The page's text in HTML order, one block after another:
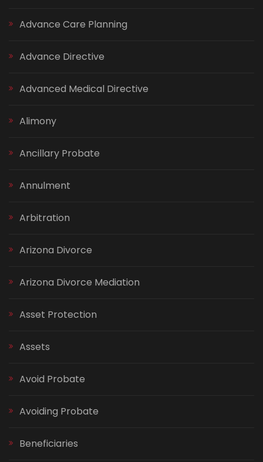
Advance Care Planning
Advance Directive
Advanced Medical Directive
Alimony
Ancillary Probate
Annulment
Arbitration
Arizona Divorce
Arizona Divorce Mediation
Asset Protection
Assets
Avoid Probate
Avoiding Probate
Beneficiaries